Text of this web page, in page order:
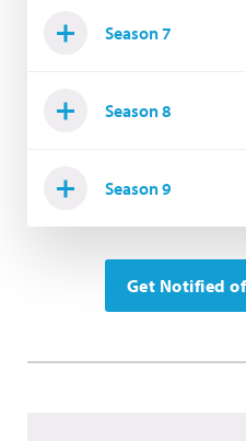
Season 7
Season 8
Season 9
Get Notified